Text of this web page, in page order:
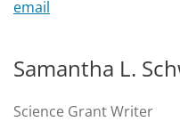
email
Samantha L.
Science Grant Writer